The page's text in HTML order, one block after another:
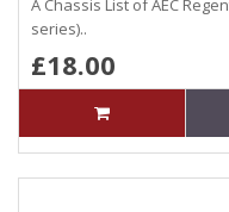
A Chassis List of AEC
series)..
£18.00